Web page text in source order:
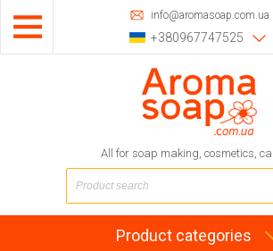
info@aromasoap.com.ua
+380967747525
All for soap making, cosmetics,
Product categories